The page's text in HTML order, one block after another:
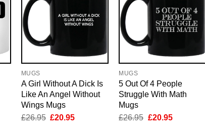
MUGS
A Girl Without A Dick Is
Like An Angel Without
Wings Mugs
£26.95 Original
£20.95Current
MUGS
5 Out Of 4 People
Struggle With Math
Mugs
£26.95 Original
£20.95Current